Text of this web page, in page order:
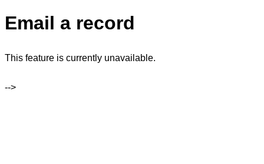
Email a record
This feature is currently unavailable.
-->